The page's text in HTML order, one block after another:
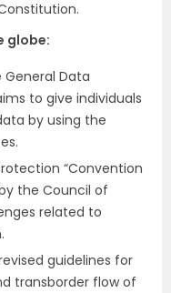
globe:
General Data
to give individuals
by using the
“Convention
the Council of
related to
guidelines for
transborder flow of